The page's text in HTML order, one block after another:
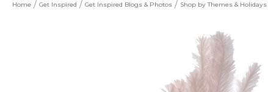
Home Get Inspired Get Inspired Blogs & Photos Shop by Themes & Holidays